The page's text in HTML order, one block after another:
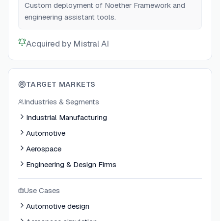
Custom deployment of Noether Framework and
engineering assistant tools.
Acquired by Mistral AI
TARGET MARKETS
Industries & Segments
Industrial Manufacturing
Automotive
Aerospace
Engineering & Design Firms
Use Cases
Automotive design